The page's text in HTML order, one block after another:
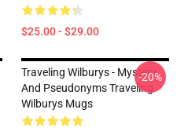
$25.00 - $29.00
Traveling Wilburys - Mystery
And Pseudonyms Traveling
Wilburys Mugs
-20%